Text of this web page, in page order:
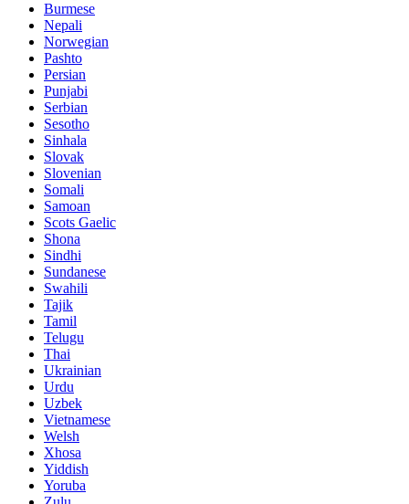
Burmese
Nepali
Norwegian
Pashto
Persian
Punjabi
Serbian
Sesotho
Sinhala
Slovak
Slovenian
Somali
Samoan
Scots Gaelic
Shona
Sindhi
Sundanese
Swahili
Tajik
Tamil
Telugu
Thai
Ukrainian
Urdu
Uzbek
Vietnamese
Welsh
Xhosa
Yiddish
Yoruba